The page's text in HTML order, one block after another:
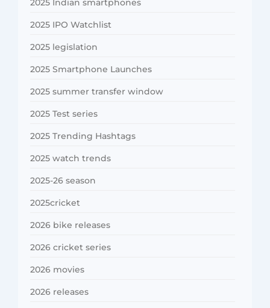
2025 Indian smartphones
2025 IPO Watchlist
2025 legislation
2025 Smartphone Launches
2025 summer transfer window
2025 Test series
2025 Trending Hashtags
2025 watch trends
2025-26 season
2025cricket
2026 bike releases
2026 cricket series
2026 movies
2026 releases